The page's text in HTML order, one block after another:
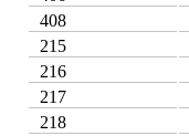
408
215
216
217
218